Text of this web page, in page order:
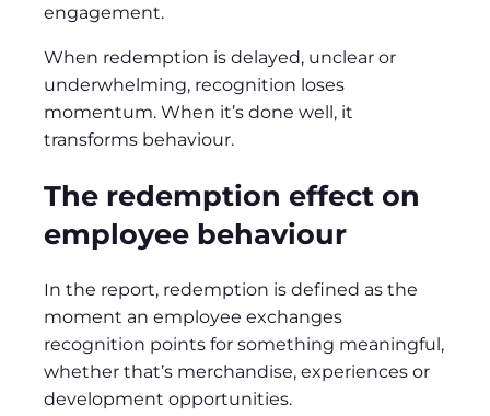
engagement.
When redemption is delayed, unclear or
underwhelming, recognition loses
momentum. When it’s done well, it
transforms behaviour.
The redemption effect on
employee behaviour
In the report, redemption is defined as the
moment an employee exchanges
recognition points for something meaningful,
whether that’s merchandise, experiences or
development opportunities.